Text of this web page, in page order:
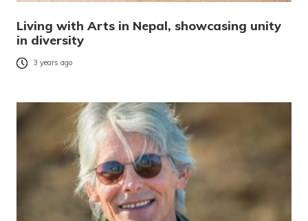
Living with Arts in Nepal, showcasing unity
in diversity
3 years ago